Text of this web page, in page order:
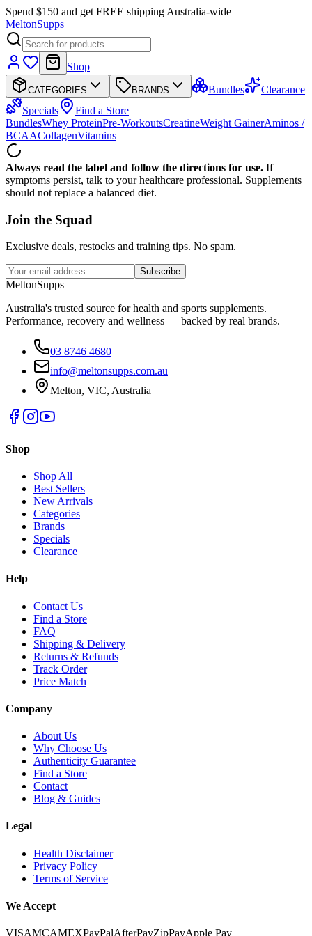
Spend $150 and get FREE shipping Australia-wide
MeltonSupps
Shop
CATEGORIES BRANDS Bundles
Clearance
Specials
Find a Store
BundlesWhey ProteinPre-WorkoutsCreatineWeight GainerAminos /
BCAACollagenVitamins
Always read the label and follow the directions for use. If
symptoms persist, talk to your healthcare professional. Supplements
should not replace a balanced diet.
Join the Squad
Exclusive deals, restocks and training tips. No spam.
Subscribe
MeltonSupps
Australia's trusted source for health and sports supplements.
Performance, recovery and wellness — backed by real brands.
03 8746 4680
info@meltonsupps.com.au
Melton, VIC, Australia
Shop
Shop All
Best Sellers
New Arrivals
Categories
Brands
Specials
Clearance
Help
Contact Us
Find a Store
FAQ
Shipping & Delivery
Returns & Refunds
Track Order
Price Match
Company
About Us
Why Choose Us
Authenticity Guarantee
Find a Store
Contact
Blog & Guides
Legal
Health Disclaimer
Privacy Policy
Terms of Service
We Accept
VISAMCAMEXPayPalAfterPayZipPayApple Pay